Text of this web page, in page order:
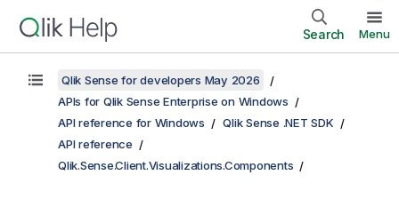
Search Menu
Qlik Sense for developers May 2026
APIs for Qlik Sense Enterprise on Windows
API reference for Windows
Qlik Sense .NET SDK
API reference
Qlik.Sense.Client.Visualizations.Components